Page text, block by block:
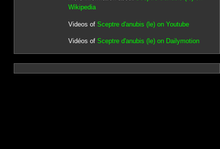
Wikipedia
Videos of Sceptre d'anubis (le) on Youtube
Vidéos of Sceptre d'anubis (le) on Dailymotion